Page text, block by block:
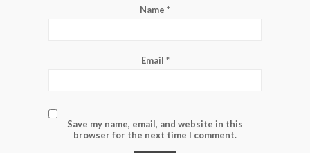
Name *
Email *
Save my name, email, and website in this
browser for the next time I comment.